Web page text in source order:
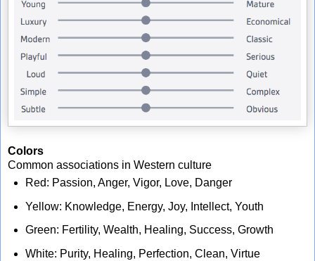
Colors
Common associations in Western culture
Red: Passion, Anger, Vigor, Love, Danger
Yellow: Knowledge, Energy, Joy, Intellect, Youth
Green: Fertility, Wealth, Healing, Success, Growth
White: Purity, Healing, Perfection, Clean, Virtue